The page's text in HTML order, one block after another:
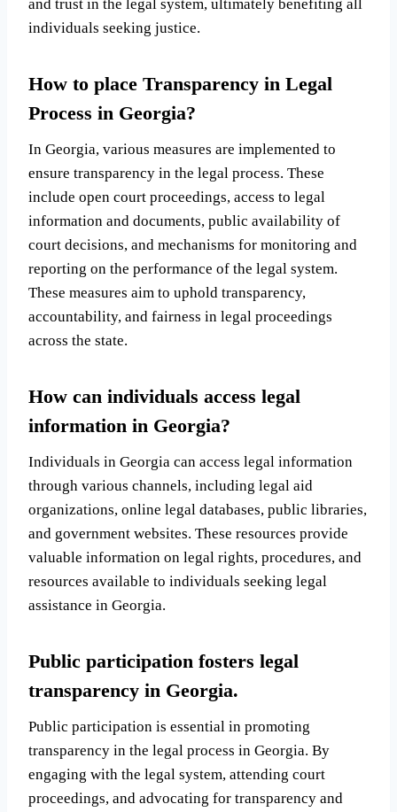
and trust in the legal system, ultimately benefiting all
individuals seeking justice.
How to place Transparency in Legal
Process in Georgia?
In Georgia, various measures are implemented to
ensure transparency in the legal process. These
include open court proceedings, access to legal
information and documents, public availability of
court decisions, and mechanisms for monitoring and
reporting on the performance of the legal system.
These measures aim to uphold transparency,
accountability, and fairness in legal proceedings
across the state.
How can individuals access legal
information in Georgia?
Individuals in Georgia can access legal information
through various channels, including legal aid
organizations, online legal databases, public libraries,
and government websites. These resources provide
valuable information on legal rights, procedures, and
resources available to individuals seeking legal
assistance in Georgia.
Public participation fosters legal
transparency in Georgia.
Public participation is essential in promoting
transparency in the legal process in Georgia. By
engaging with the legal system, attending court
proceedings, and advocating for transparency and